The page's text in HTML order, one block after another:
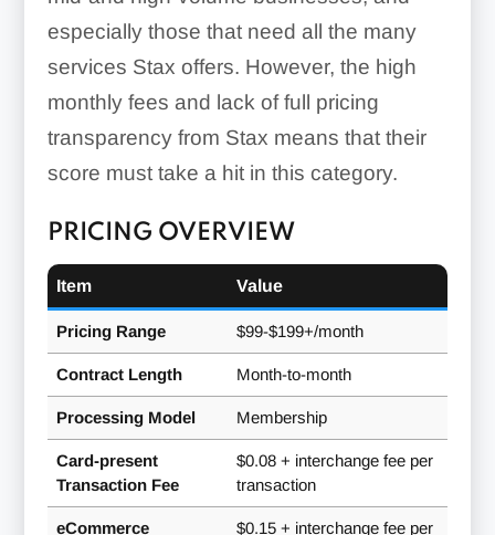
leasing its
credit card machines
Integrations:
especially those that need all the many
services Stax offers. However, the high
monthly fees and lack of full pricing
transparency from Stax means that their
score must take a hit in this category.
PRICING OVERVIEW
Item Value
Pricing Range $99-$199+/month
Contract Length Month-to-month
Processing Model Membership
Card-present
Transaction Fee
$0.08 + interchange fee per
transaction
eCommerce $0.15 + interchange fee per